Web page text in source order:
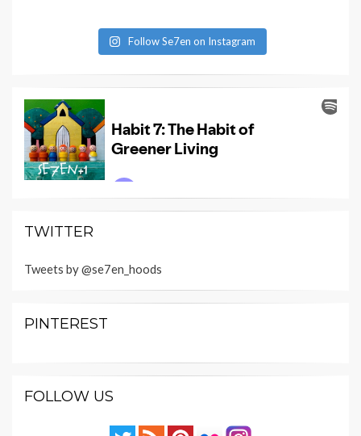
Follow Se7en on Instagram
TWITTER
Tweets by @se7en_hoods
PINTEREST
FOLLOW US